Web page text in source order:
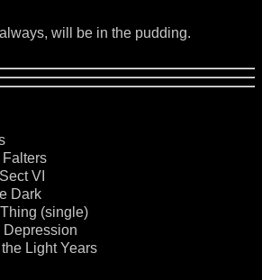
will be in the pudding.
VI
Dark
(single)
Light Years